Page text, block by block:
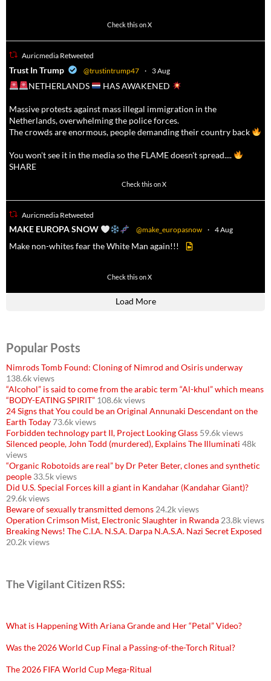
Check this on X
Auricmedia Retweeted
Trust In Trump @trustintrump47 · 3 Aug
NETHERLANDS HAS AWAKENED
Massive protests against mass illegal immigration in the
Netherlands, overwhelming the police forces.
The crowds are enormous, people demanding their country back
You won't see it in the media so the FLAME doesn't spread....
SHARE
Check this on X
Auricmedia Retweeted
MAKE EUROPA SNOW @make_europasnow · 4 Aug
Make non-whites fear the White Man again!!!
Check this on X
Load More
Popular Posts
Nimrods Tomb Found: Cloning of Nimrod and Osiris underway
138.6k views
“Alcohol” is said to come from the arabic term “Al-khul” which means
“BODY-EATING SPIRIT” 108.6k views
24 Signs that You could be an Original Annunaki Descendant on the
Earth Today73.6k views
Forbidden technology part II, Project Looking Glass 59.6k views
Silenced people, John Todd (murdered), Explains The Illuminati 48k
views
“Organic Robotoids are real” by Dr Peter Beter, clones and synthetic
people 33.5k views
Did U.S. Special Forces kill a giant in Kandahar (Kandahar Giant)?
29.6k views
Beware of sexually transmitted demons 24.2k views
Operation Crimson Mist, Electronic Slaughter in Rwanda 23.8k views
Breaking News! The C.I.A. N.S.A. Darpa N.A.S.A. Nazi Secret Exposed
20.2k views
The Vigilant Citizen RSS:
What is Happening With Ariana Grande and Her “Petal” Video?
Was the 2026 World Cup Final a Passing-of-the-Torch Ritual?
The 2026 FIFA World Cup Mega-Ritual